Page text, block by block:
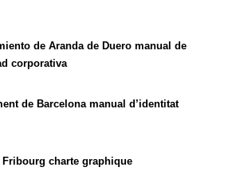
de Aranda de Duero manual de
corporativa
de Barcelona manual d’identitat
charte graphique